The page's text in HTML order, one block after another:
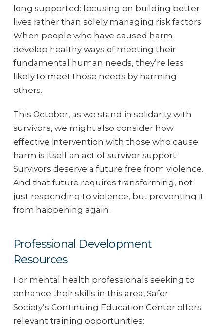
long supported: focusing on building better
lives rather than solely managing risk factors.
When people who have caused harm
develop healthy ways of meeting their
fundamental human needs, they’re less
likely to meet those needs by harming
others.
This October, as we stand in solidarity with
survivors, we might also consider how
effective intervention with those who cause
harm is itself an act of survivor support.
Survivors deserve a future free from violence.
And that future requires transforming, not
just responding to violence, but preventing it
from happening again.
Professional Development
Resources
For mental health professionals seeking to
enhance their skills in this area, Safer
Society’s Continuing Education Center offers
relevant training opportunities: